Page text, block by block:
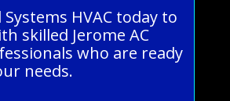
HVAC today to
skilled Jerome AC
who are ready
needs.